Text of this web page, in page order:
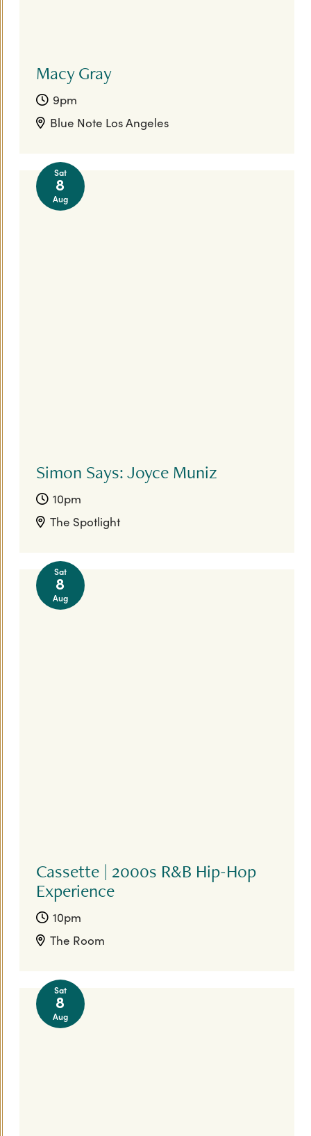
Macy Gray
9pm
Blue Note Los Angeles
Simon Says: Joyce Muniz
10pm
The Spotlight
Sat
8
Aug
Cassette | 2000s R&B Hip-Hop
Experience
10pm
The Room
Sat
8
Aug
Sat
8
Aug